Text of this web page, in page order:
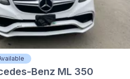
Benz ML 350